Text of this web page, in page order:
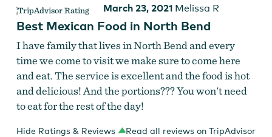
March 23, 2021 Melissa R
Best Mexican Food in North Bend
I have family that lives in North Bend and every
time we come to visit we make sure to come here
and eat. The service is excellent and the food is hot
and delicious! And the portions??? You won't need
to eat for the rest of the day!
Hide Ratings & Reviews Read all reviews on TripAdvisor